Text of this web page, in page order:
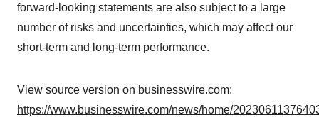
forward-looking statements are also subject to a large
number of risks and uncertainties, which may affect our
short-term and long-term performance.
View source version on businesswire.com:
https://www.businesswire.com/news/home/